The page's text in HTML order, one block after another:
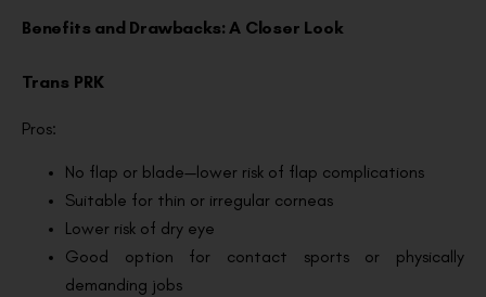
Benefits and Drawbacks: A Closer Look
Trans PRK
Pros:
No flap or blade—lower risk of flap complications
Suitable for thin or irregular corneas
Lower risk of dry eye
Good option for contact sports or physically
demanding jobs